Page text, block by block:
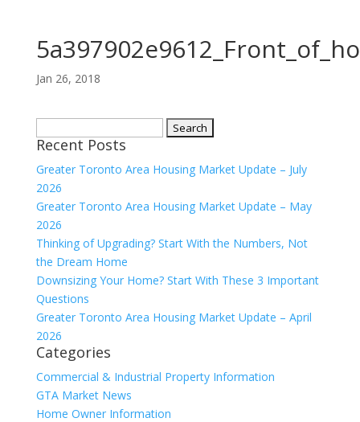
Jan 26, 2018
for:
Recent Posts
Greater Toronto Area Housing Market Update – July
2026
Greater Toronto Area Housing Market Update – May
2026
Thinking of Upgrading? Start With the Numbers, Not
the Dream Home
Downsizing Your Home? Start With These 3 Important
Questions
Greater Toronto Area Housing Market Update – April
2026
Categories
Commercial & Industrial Property Information
GTA Market News
Home Owner Information